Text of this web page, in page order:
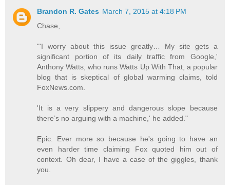
Brandon R. Gates March 7, 2015 at 4:18 PM
Chase,
"'I worry about this issue greatly… My site gets a
significant portion of its daily traffic from Google,'
Anthony Watts, who runs Watts Up With That, a popular
blog that is skeptical of global warming claims, told
FoxNews.com.
'It is a very slippery and dangerous slope because
there’s no arguing with a machine,' he added."
Epic. Ever more so because he's going to have an
even harder time claiming Fox quoted him out of
context. Oh dear, I have a case of the giggles, thank
you.